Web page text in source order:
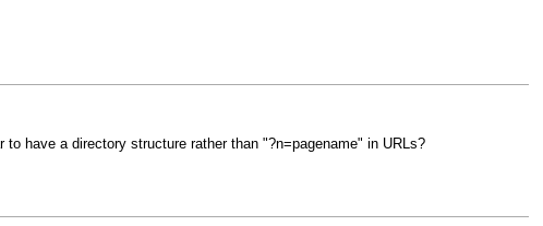
have a directory structure rather than "?n=pagename" in URLs?